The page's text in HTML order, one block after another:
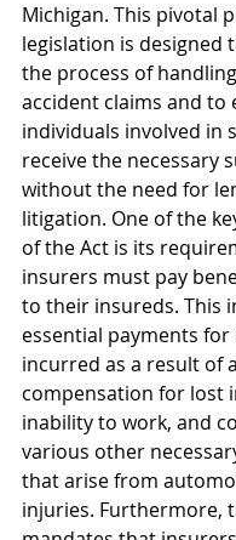
Michigan. This pivotal
legislation is designed
the process of
accident claims and to
individuals involved in
receive the necessary
without the need for
litigation. One of the
of the Act is its
insurers must pay
to their insureds. This
essential payments for
incurred as a result of
compensation for lost
inability to work, and
various other
that arise from
injuries. Furthermore,